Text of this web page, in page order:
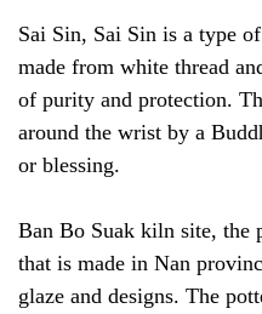
Sai Sin, Sai Sin is a type
made from white thread
of purity and protection.
around the wrist by a
or blessing.
Ban Bo Suak kiln site, the
that is made in Nan
glaze and designs. The